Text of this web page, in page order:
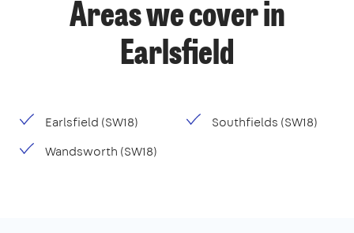
Areas we cover in
Earlsfield
Earlsfield (SW18)
Southfields (SW18)
Wandsworth (SW18)